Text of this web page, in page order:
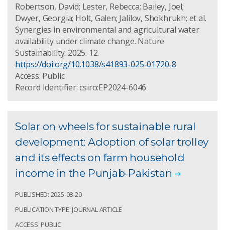
Robertson, David; Lester, Rebecca; Bailey, Joel;
Dwyer, Georgia; Holt, Galen; Jalilov, Shokhrukh; et al.
Synergies in environmental and agricultural water
availability under climate change. Nature
Sustainability. 2025. 12.
https://doi.org/10.1038/s41893-025-01720-8
Access: Public
Record Identifier: csiro:EP2024-6046
Solar on wheels for sustainable rural
development: Adoption of solar trolley
and its effects on farm household
income in the Punjab-Pakistan
PUBLISHED: 2025-08-20
PUBLICATION TYPE: JOURNAL ARTICLE
ACCESS: PUBLIC